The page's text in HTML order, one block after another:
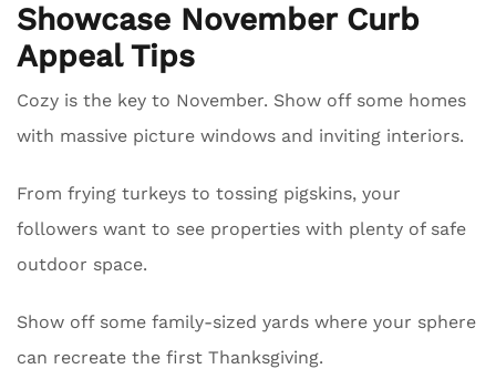
Showcase November Curb
Appeal Tips
Cozy is the key to November. Show off some homes
with massive picture windows and inviting interiors.
From frying turkeys to tossing pigskins, your
followers want to see properties with plenty of safe
outdoor space.
Show off some family-sized yards where your sphere
can recreate the first Thanksgiving.